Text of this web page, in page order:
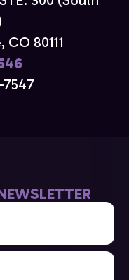
80111
7547